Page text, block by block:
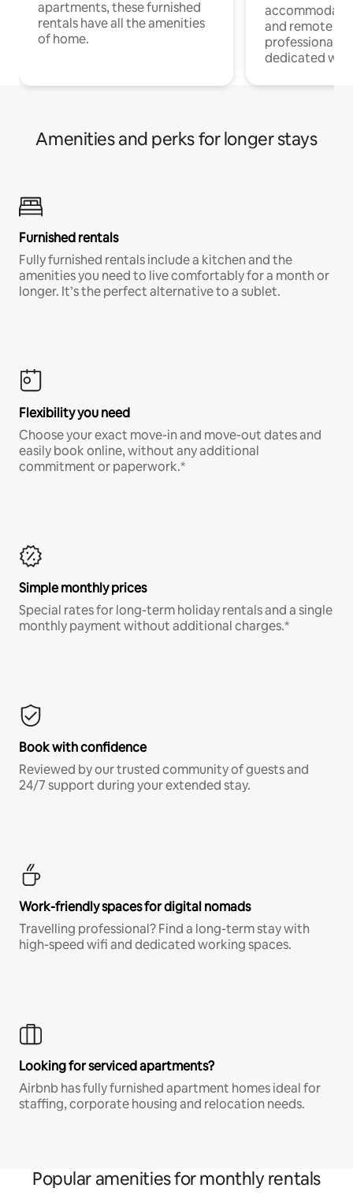
apartments, these furnished
rentals have all the amenities
of home.
and remote
professionals
dedicated
Amenities and perks for longer stays
Furnished rentals
Fully furnished rentals include a kitchen and the
amenities you need to live comfortably for a month or
longer. It’s the perfect alternative to a sublet.
Flexibility you need
Choose your exact move-in and move-out dates and
easily book online, without any additional
commitment or paperwork.*
Simple monthly prices
Special rates for long-term holiday rentals and a single
monthly payment without additional charges.*
Book with confidence
Reviewed by our trusted community of guests and
24/7 support during your extended stay.
Work-friendly spaces for digital nomads
Travelling professional? Find a long-term stay with
high-speed wifi and dedicated working spaces.
Looking for serviced apartments?
Airbnb has fully furnished apartment homes ideal for
staffing, corporate housing and relocation needs.
Popular amenities for monthly rentals